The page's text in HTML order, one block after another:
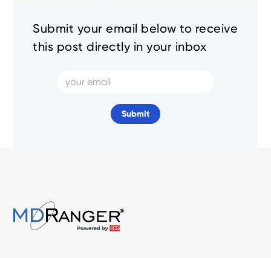
Submit your email below to receive
this post directly in your inbox